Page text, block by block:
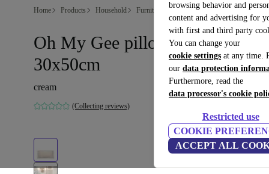
browsing behavior and
content and advertising for
with first and third party
You can change your
cookie settings at any time.
our data protection
Furthermore, read the
data processor's cookie
Restricted use
COOKIE
ACCEPT ALL
Home Products Household Furniture
Oh My Gee pillowcase cream
30x50cm
cream
(Collecting reviews)